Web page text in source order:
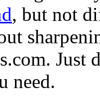
, but not
Just
need.